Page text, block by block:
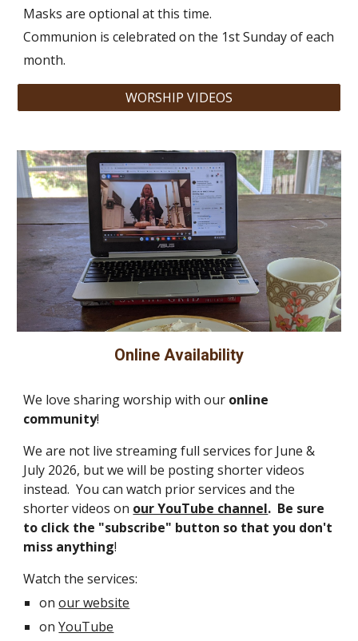
Masks are optional at this time.
Communion is celebrated on the 1st Sunday of each
month.
WORSHIP VIDEOS
Online Availability
We love sharing worship with our online
community!
We are not live streaming full services for June &
July 2026, but we will be posting shorter videos
instead. You can watch prior services and the
shorter videos on our YouTube channel. Be sure
to click the "subscribe" button so that you don't
miss anything!
Watch the services:
onour website
onYouTube